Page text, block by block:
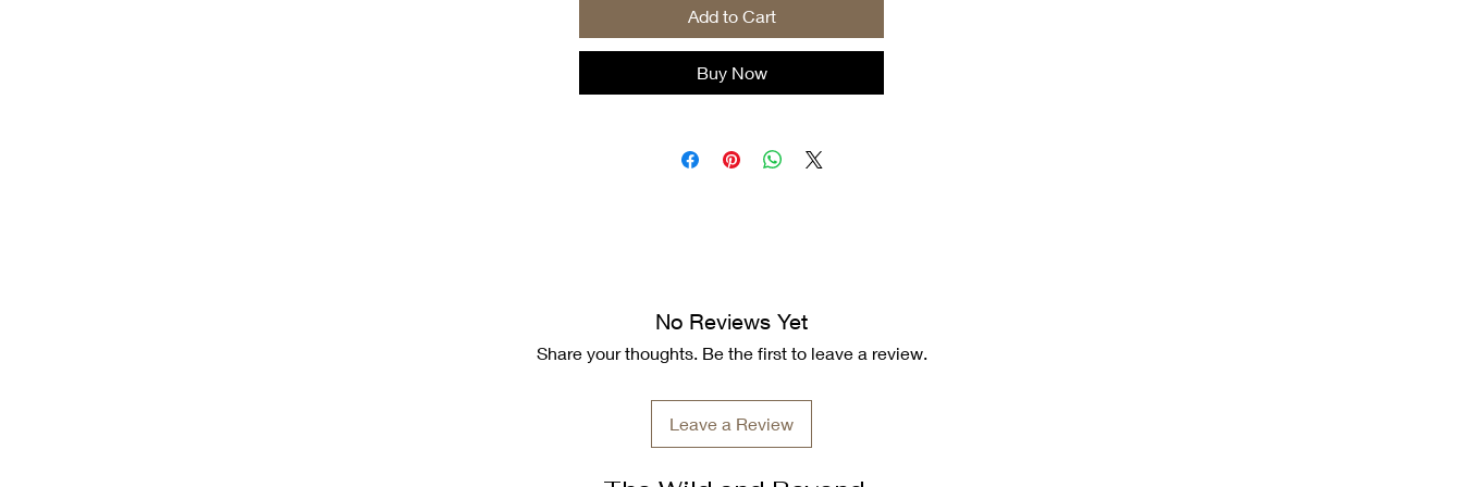
.: Tear-away label
.: Runs true to size
Add to Cart
Buy Now
No Reviews Yet
Share your thoughts. Be the first to leave a review.
Leave a Review